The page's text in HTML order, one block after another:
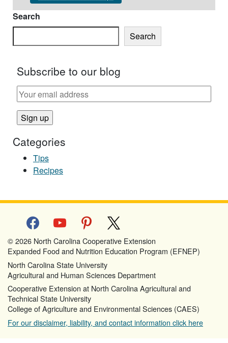
Search
Search
Subscribe to our blog
Categories
Tips
Recipes
facebookyoutube pinterest
© 2026 North Carolina Cooperative Extension
Expanded Food and Nutrition Education Program (EFNEP)
North Carolina State University
Agricultural and Human Sciences Department
Cooperative Extension at North Carolina Agricultural and
Technical State University
College of Agriculture and Environmental Sciences (CAES)
For our disclaimer, liability, and contact information click here